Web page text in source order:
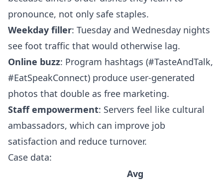
pronounce, not only safe staples.
Weekday filler: Tuesday and Wednesday nights
see foot traffic that would otherwise lag.
Online buzz: Program hashtags (#TasteAndTalk,
#EatSpeakConnect) produce user‑generated
photos that double as free marketing.
Staff empowerment: Servers feel like cultural
ambassadors, which can improve job
satisfaction and reduce turnover.
Case data:
Avg